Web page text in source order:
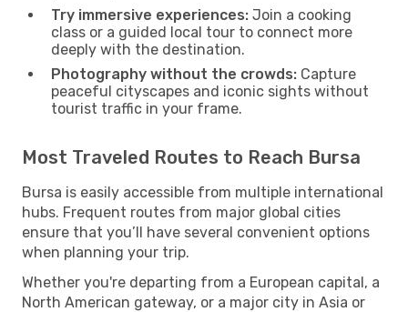
Try immersive experiences: Join a cooking
class or a guided local tour to connect more
deeply with the destination.
Photography without the crowds: Capture
peaceful cityscapes and iconic sights without
tourist traffic in your frame.
Most Traveled Routes to Reach Bursa
Bursa is easily accessible from multiple international
hubs. Frequent routes from major global cities
ensure that you’ll have several convenient options
when planning your trip.
Whether you're departing from a European capital, a
North American gateway, or a major city in Asia or